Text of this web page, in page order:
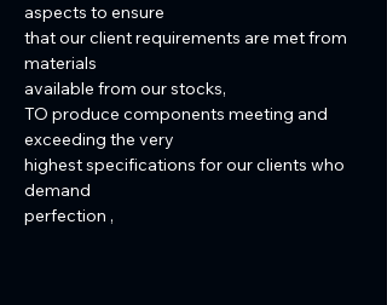
aspects to ensure
that our client requirements are met from
materials
available from our stocks,
TO produce components meeting and
exceeding the very
highest specifications for our clients who
demand
perfection ,